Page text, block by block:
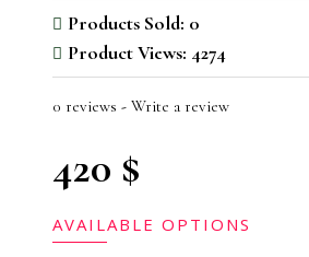
Products Sold: 0
Product Views: 4274
0 reviews - Write a review
420 $
AVAILABLE OPTIONS